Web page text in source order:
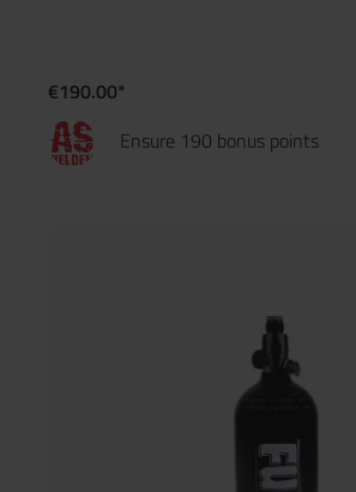
€190.00*
Ensure 190 bonus points